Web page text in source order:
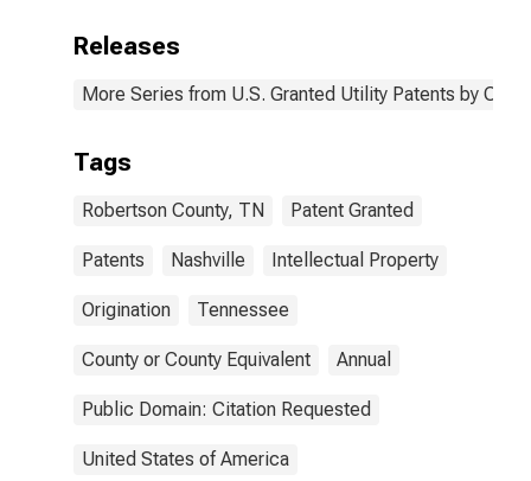
Releases
More Series from U.S. Granted Utility Patents by
Tags
Robertson County, TN Patent Granted
Patents Nashville Intellectual Property
Origination Tennessee
County or County Equivalent Annual
Public Domain: Citation Requested
United States of America